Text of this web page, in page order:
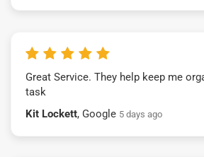
Great Service. They help keep me
task
Kit Lockett, Google 5 days ago